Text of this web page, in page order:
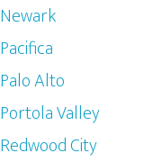
Newark
Pacifica
Palo Alto
Portola Valley
Redwood City